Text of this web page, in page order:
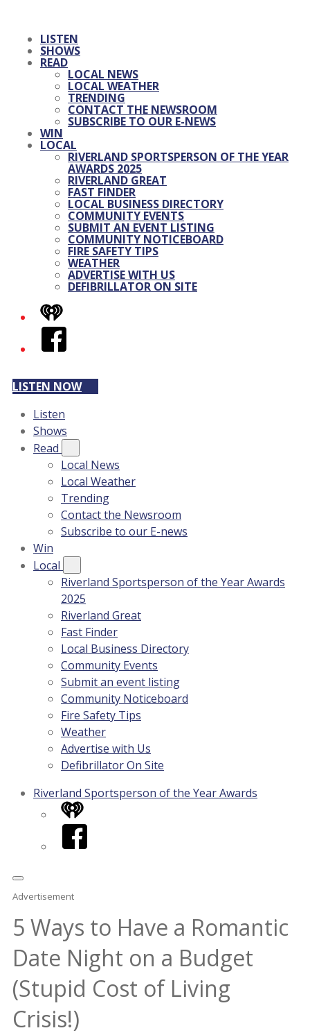
LISTEN
SHOWS
READ
LOCAL NEWS
LOCAL WEATHER
TRENDING
CONTACT THE NEWSROOM
SUBSCRIBE TO OUR E-NEWS
WIN
LOCAL
RIVERLAND SPORTSPERSON OF THE YEAR
AWARDS 2025
RIVERLAND GREAT
FAST FINDER
LOCAL BUSINESS DIRECTORY
COMMUNITY EVENTS
SUBMIT AN EVENT LISTING
COMMUNITY NOTICEBOARD
FIRE SAFETY TIPS
WEATHER
ADVERTISE WITH US
DEFIBRILLATOR ON SITE
iHeart
Facebook
LISTEN NOW
Listen
Shows
Read
Local News
Local Weather
Trending
Contact the Newsroom
Subscribe to our E-news
Win
Local
Riverland Sportsperson of the Year Awards
2025
Riverland Great
Fast Finder
Local Business Directory
Community Events
Submit an event listing
Community Noticeboard
Fire Safety Tips
Weather
Advertise with Us
Defibrillator On Site
Riverland Sportsperson of the Year Awards
iHeart
Facebook
Advertisement
5 Ways to Have a Romantic
Date Night on a Budget
(Stupid Cost of Living
Crisis!)